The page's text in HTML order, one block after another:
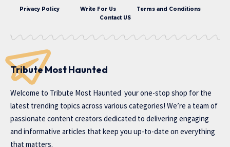
Privacy Policy Write For Us
Terms and Conditions
Contact US
Tribute Most Haunted
Welcome to Tribute Most Haunted your one-stop shop for the
latest trending topics across various categories! We’re a team of
passionate content creators dedicated to delivering engaging
and informative articles that keep you up-to-date on everything
that matters.